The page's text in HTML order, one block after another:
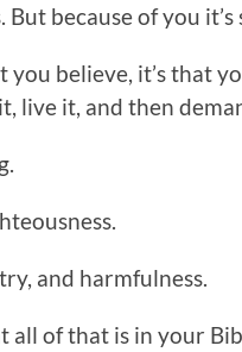
because of you it’s
you believe, it’s that
live it, and then
and harmfulness.
all of that is in your